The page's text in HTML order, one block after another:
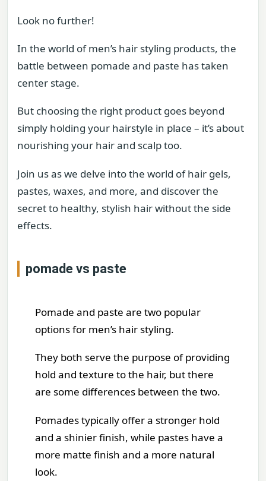
Look no further!
In the world of men’s hair styling products, the
battle between pomade and paste has taken
center stage.
But choosing the right product goes beyond
simply holding your hairstyle in place – it’s about
nourishing your hair and scalp too.
Join us as we delve into the world of hair gels,
pastes, waxes, and more, and discover the
secret to healthy, stylish hair without the side
effects.
pomade vs paste
Pomade and paste are two popular
options for men’s hair styling.
They both serve the purpose of providing
hold and texture to the hair, but there
are some differences between the two.
Pomades typically offer a stronger hold
and a shinier finish, while pastes have a
more matte finish and a more natural
look.